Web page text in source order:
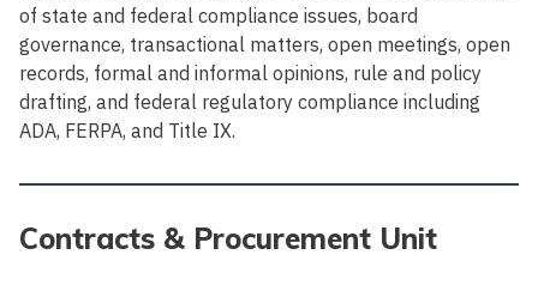
of state and federal compliance issues, board
governance, transactional matters, open meetings, open
records, formal and informal opinions, rule and policy
drafting, and federal regulatory compliance including
ADA, FERPA, and Title IX.
Contracts & Procurement Unit